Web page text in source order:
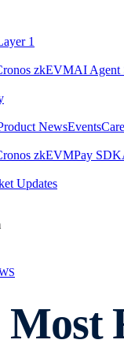
1
zkEVMAI Agent
NewsEvents
zkEVMPay SDK
Updates